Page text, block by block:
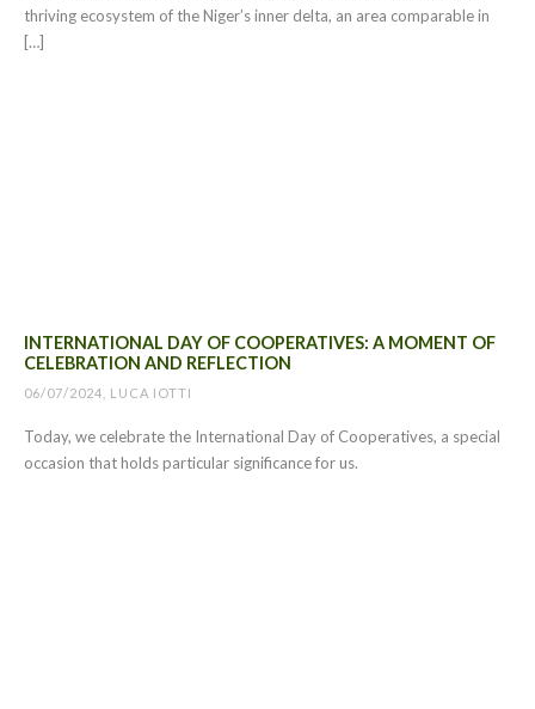
thriving ecosystem of the Niger’s inner delta, an area comparable in
[…]
INTERNATIONAL DAY OF COOPERATIVES: A MOMENT OF
CELEBRATION AND REFLECTION
06/07/2024, LUCA IOTTI
Today, we celebrate the International Day of Cooperatives, a special
occasion that holds particular significance for us.